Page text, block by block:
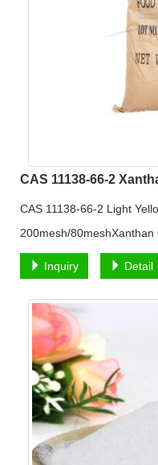
CAS 11138-66-2
CAS 11138-66-2 Light
200mesh/
Inquiry Detail